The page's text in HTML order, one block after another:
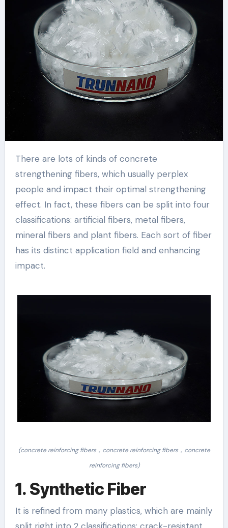
There are lots of kinds of concrete
strengthening fibers, which usually perplex
people and impact their optimal strengthening
effect. In fact, these fibers can be split into four
classifications: artificial fibers, metal fibers,
mineral fibers and plant fibers. Each sort of fiber
has its distinct application field and enhancing
impact.
(concrete reinforcing fibers，concrete reinforcing fibers，concrete
reinforcing fibers)
1. Synthetic Fiber
It is refined from many plastics, which are mainly
split right into 2 classifications: crack-resistant